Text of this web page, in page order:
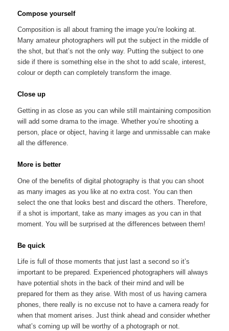
Compose yourself
Composition is all about framing the image you’re looking at.
Many amateur photographers will put the subject in the middle of
the shot, but that’s not the only way. Putting the subject to one
side if there is something else in the shot to add scale, interest,
colour or depth can completely transform the image.
Close up
Getting in as close as you can while still maintaining composition
will add some drama to the image. Whether you’re shooting a
person, place or object, having it large and unmissable can make
all the difference.
More is better
One of the benefits of digital photography is that you can shoot
as many images as you like at no extra cost. You can then
select the one that looks best and discard the others. Therefore,
if a shot is important, take as many images as you can in that
moment. You will be surprised at the differences between them!
Be quick
Life is full of those moments that just last a second so it’s
important to be prepared. Experienced photographers will always
have potential shots in the back of their mind and will be
prepared for them as they arise. With most of us having camera
phones, there really is no excuse not to have a camera ready for
when that moment arises. Just think ahead and consider whether
what’s coming up will be worthy of a photograph or not.